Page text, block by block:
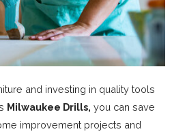
and investing in quality tools
Milwaukee Drills, you can save
improvement projects and